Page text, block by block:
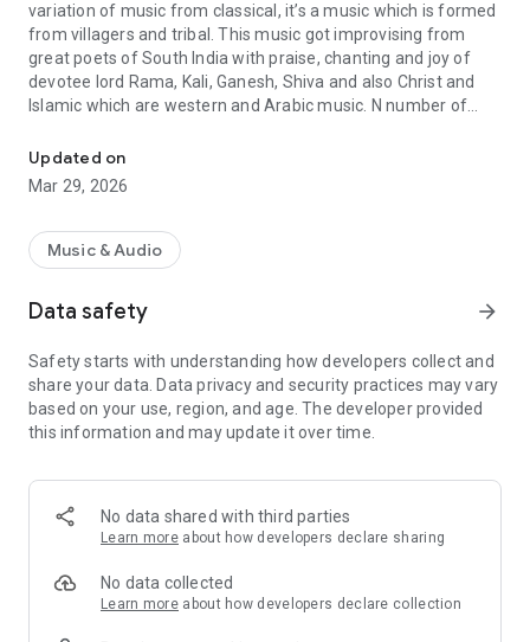
variation of music from classical, it’s a music which is formed
from villagers and tribal. This music got improvising from
great poets of South India with praise, chanting and joy of
devotee lord Rama, Kali, Ganesh, Shiva and also Christ and
Islamic which are western and Arabic music. N number of
of culture, tradition, emotions and joy.
It’s one app for Traditional, Folk, DJ, Teenmaar, Oggu Katha,
no.s of telugu songs in single app and also many more tracks
which are going to add. Listen Ganesh Chaturthi songs and
- Maradala Na Muddula Marala
- Kallu Tagi
- Gunna Gunna Mamidi
- Lashkar Jatharalo Bonala Festivals
- Sasu O Mari Sasu
- Gandipeta Gandi Maisamma
- Kaththulu Ballemu Chathabatti
- Bathukamma
Immerse yourself in the vibrant culture of Telangana with the
Updated on
Mar 29, 2026
Music & Audio
Data safety arrow_forward
Safety starts with understanding how developers collect and
share your data. Data privacy and security practices may vary
based on your use, region, and age. The developer provided
this information and may update it over time.
No data shared with third parties
Learn more about how developers declare sharing
No data collected
Learn more about how developers declare collection